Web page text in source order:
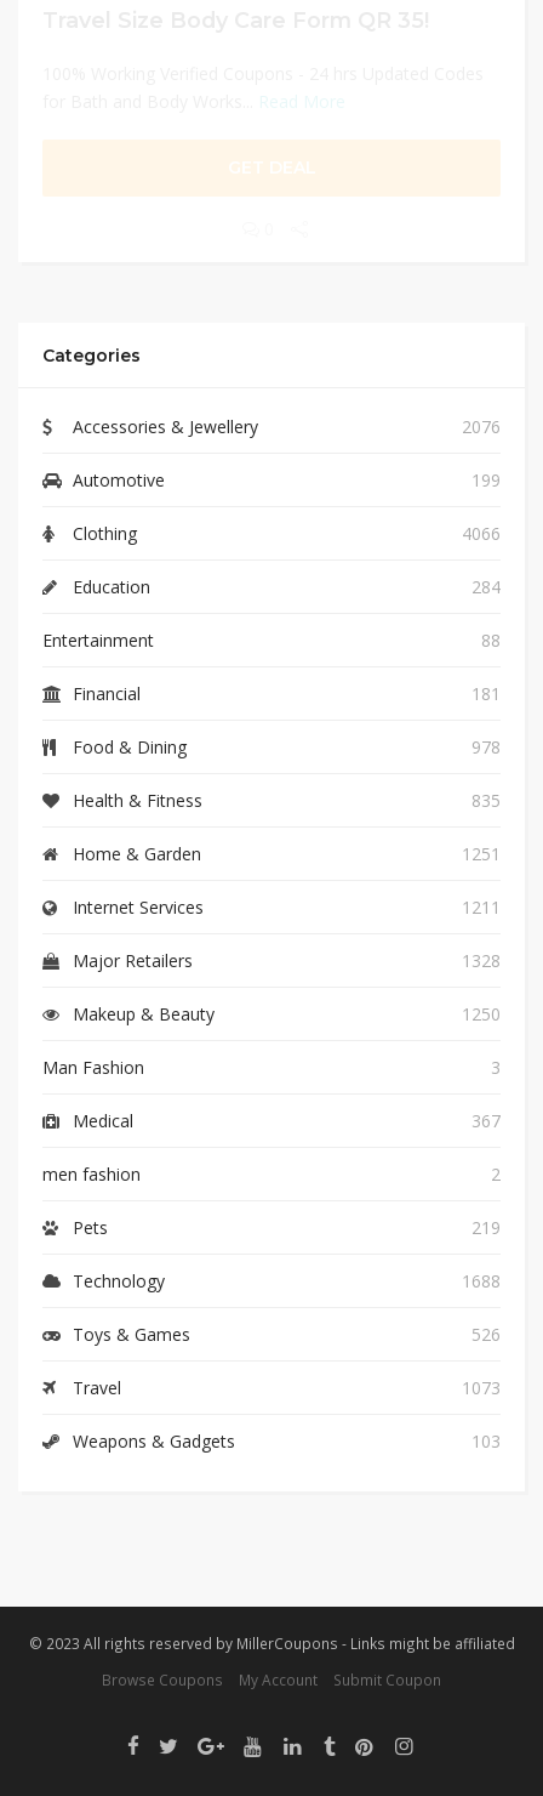
Categories
Accessories & Jewellery 2076
Automotive 199
Clothing 4066
Education 284
Entertainment 88
Financial 181
Food & Dining 978
Health & Fitness 835
Home & Garden 1251
Internet Services 1211
Major Retailers 1328
Makeup & Beauty 1250
Man Fashion 3
Medical 367
men fashion 2
Pets 219
Technology 1688
Toys & Games 526
Travel 1073
Weapons & Gadgets 103
© 2023 All rights reserved by MillerCoupons - Links might be affiliated
Browse Coupons
My Account Submit Coupon